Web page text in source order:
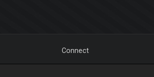
Connect